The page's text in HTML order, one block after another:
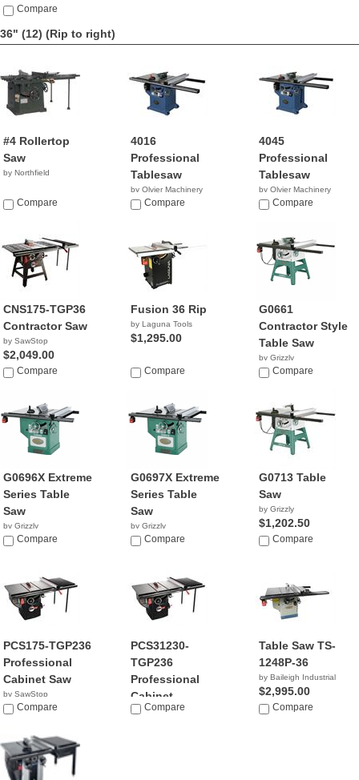
Compare
36" (12) (Rip to right)
#4 Rollertop
Saw
by Northfield
Compare
4016
Professional
Tablesaw
by Olvier Machinery
NACompare
4045
Professional
Tablesaw
by Olvier Machinery
NACompare
CNS175-TGP36
Contractor Saw
by SawStop
$2,049.00
Compare
Fusion 36 Rip
by Laguna Tools
$1,295.00
Compare
G0661
Contractor Style
Table Saw
by Grizzly
$1,404.94
Compare
G0696X Extreme
Series Table
Saw
by Grizzly
$2,770.00
Compare
G0697X Extreme
Series Table
Saw
by Grizzly
$2,760.00
Compare
G0713 Table
Saw
by Grizzly
$1,202.50
Compare
PCS175-TGP236
Professional
Cabinet Saw
by SawStop
$2,869.00
Compare
PCS31230-
TGP236
Professional
Cabinet...
by SawStop
Compare
Table Saw TS-
1248P-36
by Baileigh Industrial
$2,995.00
Compare